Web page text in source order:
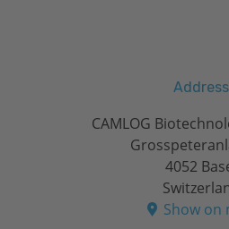
Address
CAMLOG
4052
Show on